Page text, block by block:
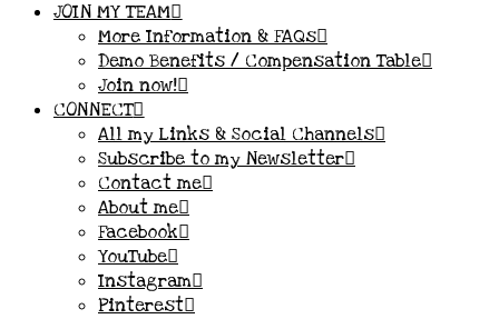
JOIN MY TEAM
More Information & FAQs
Demo Benefits / Compensation Table
Join now!
CONNECT
All my Links & Social Channels
Subscribe to my Newsletter
Contact me
About me
Facebook
YouTube
Instagram
Pinterest